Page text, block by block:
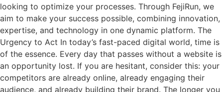
looking to optimize your processes. Through FejiRun, we
aim to make your success possible, combining innovation,
expertise, and technology in one dynamic platform. The
Urgency to Act In today’s fast-paced digital world, time is
of the essence. Every day that passes without a website is
an opportunity lost. If you are hesitant, consider this: your
competitors are already online, already engaging their
audience, and already building their brand. The longer you